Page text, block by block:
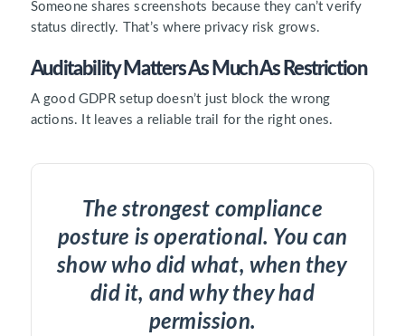
Someone shares screenshots because they can’t verify
status directly. That’s where privacy risk grows.
Auditability Matters As Much As Restriction
A good GDPR setup doesn’t just block the wrong
actions. It leaves a reliable trail for the right ones.
The strongest compliance
posture is operational. You can
show who did what, when they
did it, and why they had
permission.